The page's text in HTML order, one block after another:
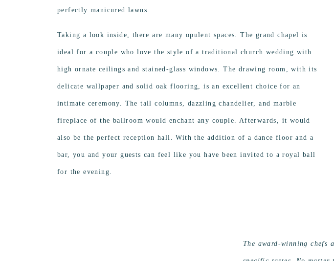
perfectly manicured lawns.
Taking a look inside, there are many opulent spaces. The grand chapel is
ideal for a couple who love the style of a traditional church wedding with
high ornate ceilings and stained-glass windows. The drawing room, with its
delicate wallpaper and solid oak flooring, is an excellent choice for an
intimate ceremony. The tall columns, dazzling chandelier, and marble
fireplace of the ballroom would enchant any couple. Afterwards, it would
also be the perfect reception hall. With the addition of a dance floor and a
bar, you and your guests can feel like you have been invited to a royal ball
for the evening.
The award-winning chefs